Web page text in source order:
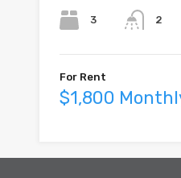
3 2
For Rent
$1,800